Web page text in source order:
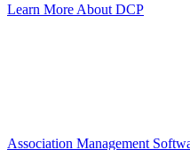
Learn More About DCP
Association Management